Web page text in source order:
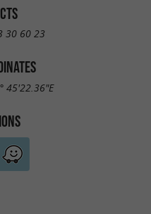
30 60 23
45'22.36"E